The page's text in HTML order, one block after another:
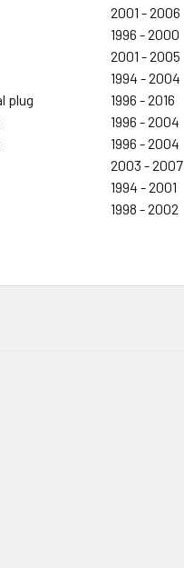
2001 - 2006
1996 - 2000
2001 - 2005
1994 - 2004
plug
1996 - 2016
1996 - 2004
1996 - 2004
2003 - 2007
1994 - 2001
1998 - 2002